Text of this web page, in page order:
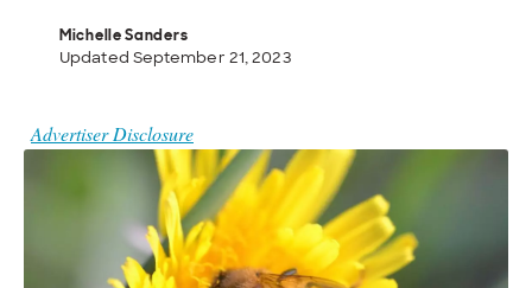
Michelle Sanders
Updated September 21, 2023
Advertiser Disclosure